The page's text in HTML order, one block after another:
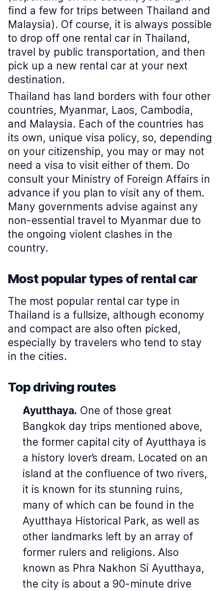
find a few for trips between Thailand and
Malaysia). Of course, it is always possible
to drop off one rental car in Thailand,
travel by public transportation, and then
pick up a new rental car at your next
destination.
Thailand has land borders with four other
countries, Myanmar, Laos, Cambodia,
and Malaysia. Each of the countries has
its own, unique visa policy, so, depending
on your citizenship, you may or may not
need a visa to visit either of them. Do
consult your Ministry of Foreign Affairs in
advance if you plan to visit any of them.
Many governments advise against any
non-essential travel to Myanmar due to
the ongoing violent clashes in the
country.
Most popular types of rental car
The most popular rental car type in
Thailand is a fullsize, although economy
and compact are also often picked,
especially by travelers who tend to stay
in the cities.
Top driving routes
Ayutthaya. One of those great
Bangkok day trips mentioned above,
the former capital city of Ayutthaya is
a history lover’s dream. Located on an
island at the confluence of two rivers,
it is known for its stunning ruins,
many of which can be found in the
Ayutthaya Historical Park, as well as
other landmarks left by an array of
former rulers and religions. Also
known as Phra Nakhon Si Ayutthaya,
the city is about a 90-minute drive